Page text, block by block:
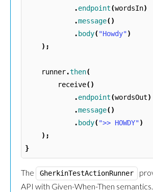
.endpoint(wordsIn)
.message()
. body("Howdy")
);
runner.then(
receive()
.endpoint(wordsOut)
.message()
. body(">> HOWDY")
);
}
The GherkinTestActionRunner
API with Given-When-Then